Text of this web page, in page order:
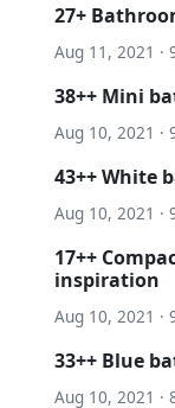
27+
Aug 11, 2021 ·
38++ Mini
Aug 10, 2021 ·
43++ White
Aug 10, 2021 ·
17++
inspiration
Aug 10, 2021 ·
33++ Blue
Aug 10, 2021 ·